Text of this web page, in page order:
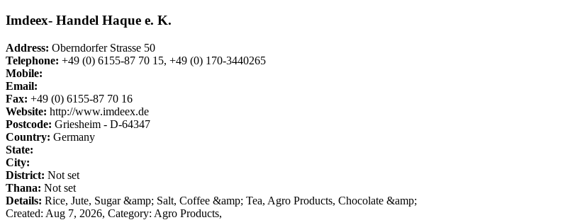
Imdeex- Handel Haque e. K.
Address: Oberndorfer Strasse 50
Telephone: +49 (0) 6155-87 70 15, +49 (0) 170-3440265
Mobile:
Email:
Fax: +49 (0) 6155-87 70 16
Website: http://www.imdeex.de
Postcode: Griesheim - D-64347
Country: Germany
State:
City:
District: Not set
Thana: Not set
Details: Rice, Jute, Sugar &amp; Salt, Coffee &amp; Tea, Agro Products, Chocolate &amp;
Created: Aug 7, 2026, Category: Agro Products,